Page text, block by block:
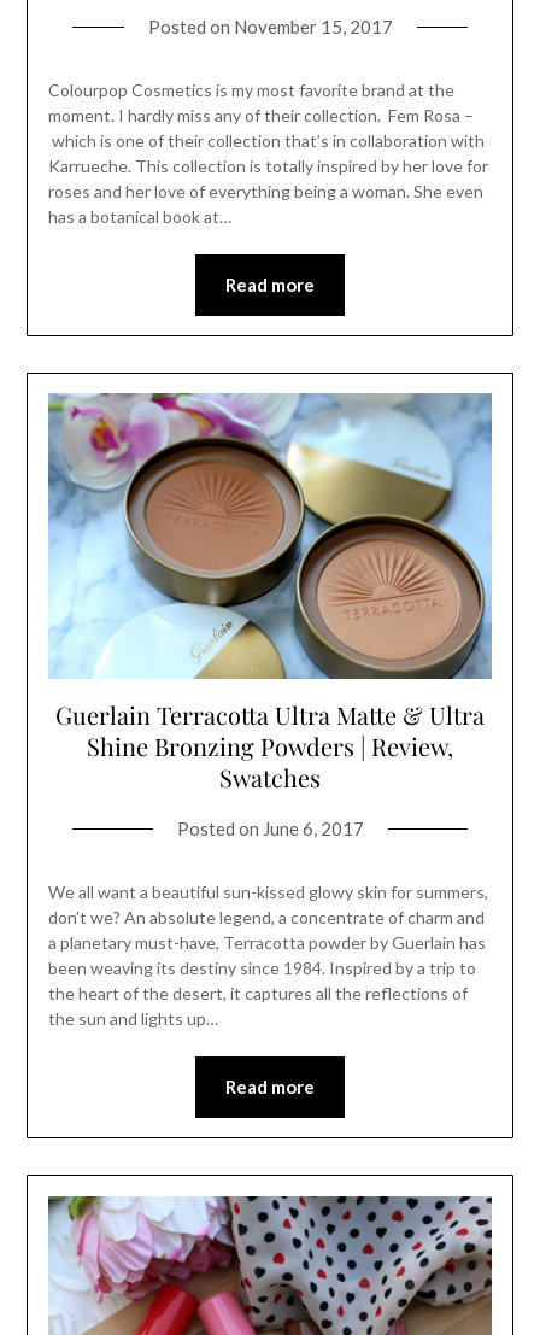
Posted on November 15, 2017
Colourpop Cosmetics is my most favorite brand at the
moment. I hardly miss any of their collection. Fem Rosa –
which is one of their collection that’s in collaboration with
Karrueche. This collection is totally inspired by her love for
roses and her love of everything being a woman. She even
has a botanical book at…
Read more
Guerlain Terracotta Ultra Matte & Ultra
Shine Bronzing Powders | Review,
Swatches
Posted on June 6, 2017
We all want a beautiful sun-kissed glowy skin for summers,
don’t we? An absolute legend, a concentrate of charm and
a planetary must-have, Terracotta powder by Guerlain has
been weaving its destiny since 1984. Inspired by a trip to
the heart of the desert, it captures all the reflections of
the sun and lights up…
Read more